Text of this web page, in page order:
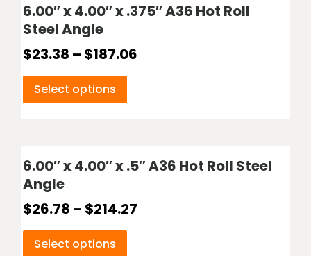
6.00″ x 4.00″ x .375″ A36 Hot Roll
Steel Angle
$23.38 – $187.06
Select options
6.00″ x 4.00″ x .5″ A36 Hot Roll Steel
Angle
$26.78 – $214.27
Select options